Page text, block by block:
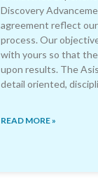
Discovery
agreement reflect
process. Our
with yours so that
upon results. The
detail oriented,
READ MORE »